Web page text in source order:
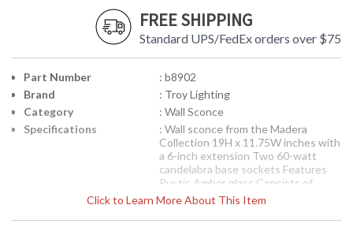
FREE SHIPPING
Standard UPS/FedEx orders over $75
Click to Learn More About This Item
Part Number
: b8902
Brand
: Troy Lighting
Category
: Wall Sconce
Specifications
: Wall sconce from the Madera
Collection 19H x 11.75W inches with
a 6-inch extension Two 60-watt
candelabra base sockets Features
Rustic Amber glass Consists of
Hand-worked Wrought Iron
pounds